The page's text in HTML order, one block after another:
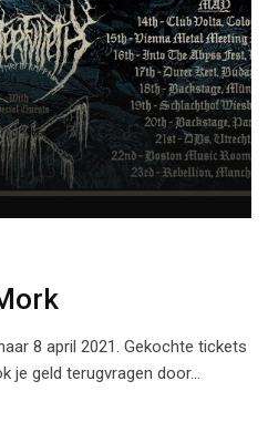
8 april 2021. Gekochte tickets
je geld terugvragen door…